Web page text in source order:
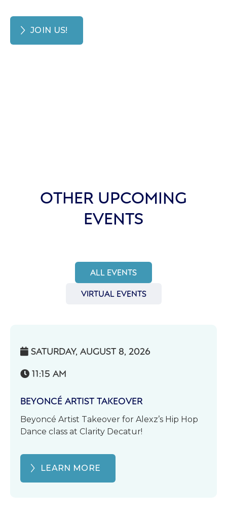
JOIN US!
OTHER UPCOMING
EVENTS
ALL EVENTS
VIRTUAL EVENTS
 SATURDAY, AUGUST 8, 2026
 11:15 AM
BEYONCÉ ARTIST TAKEOVER
Beyoncé Artist Takeover for Alexz’s Hip Hop
Dance class at Clarity Decatur!
LEARN MORE